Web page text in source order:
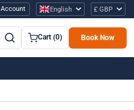
Account English £ GBP
Cart (0) Book Now